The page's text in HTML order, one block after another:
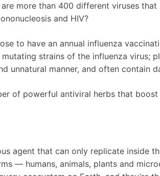
more than 400 different viruses that
and HIV?
to have an annual influenza
strains of the influenza virus;
unnatural manner, and often contain
of powerful antiviral herbs that
agent that can only replicate inside
— humans, animals, plants and